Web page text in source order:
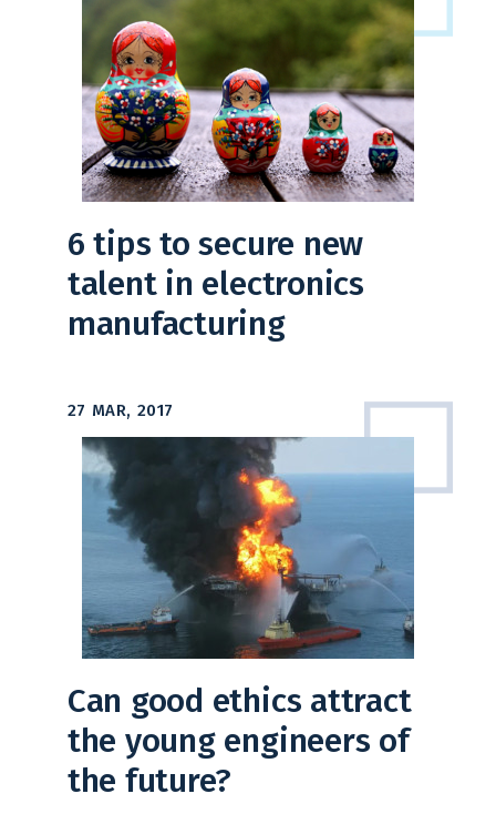
6 tips to secure new
talent in electronics
manufacturing
27 MAR, 2017
Can good ethics attract
the young engineers of
the future?